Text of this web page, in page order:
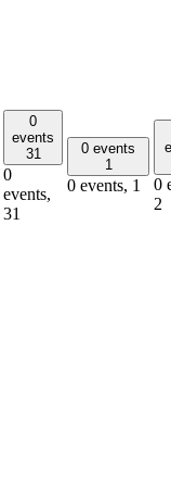
0
events
31
0
events,
31
0 events
1
0 events, 1
0
2